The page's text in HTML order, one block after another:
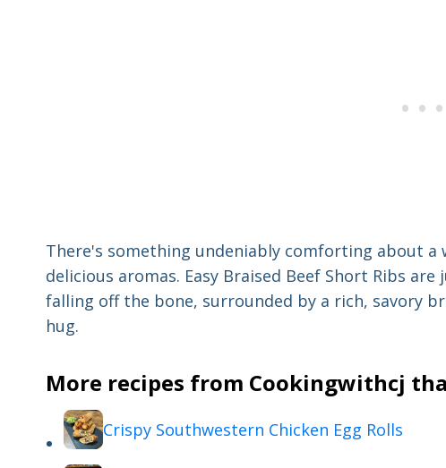
There's something undeniably comforting about
delicious aromas. Easy Braised Beef Short Ribs
falling off the bone, surrounded by a rich, savory
hug.
More recipes from Cookingwithcj
Crispy Southwestern Chicken Egg Rolls